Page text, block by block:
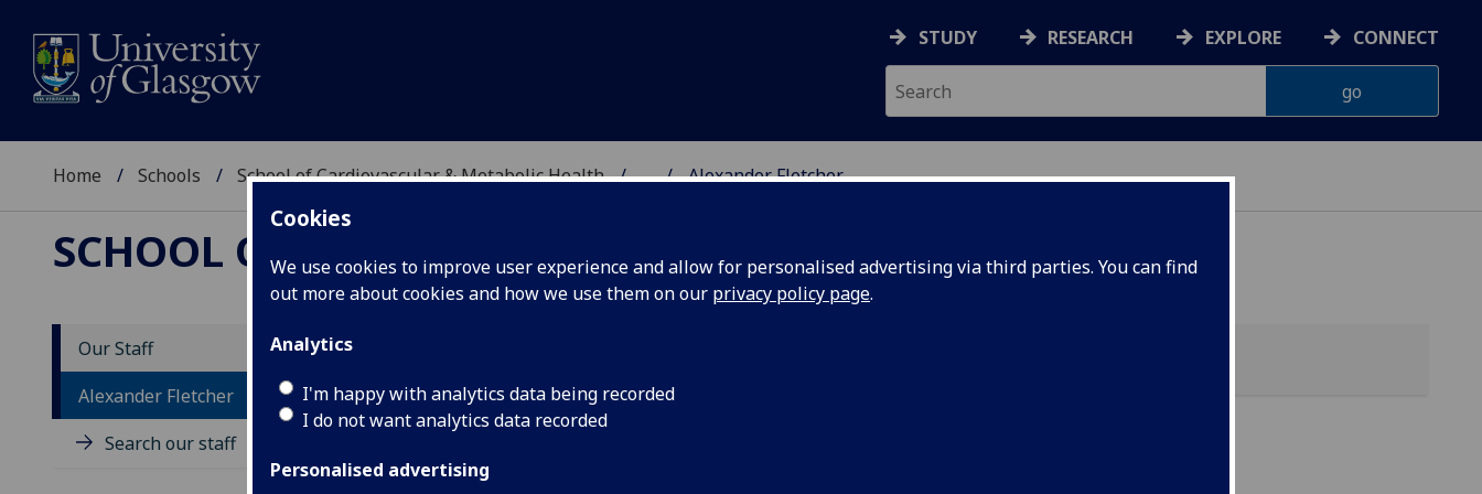
Cookies
We use cookies to improve user experience and allow for personalised advertising via third parties. You can find
out more about cookies and how we use them on our privacy policy page.
Analytics
I'm happy with analytics data being recorded
I do not want analytics data recorded
Personalised advertising
STUDY RESEARCH EXPLORE CONNECT
Home Schools School of Cardiovascular & Metabolic Health ... Alexander Fletcher
SCHOOL OF CARDIOVASCULAR & METABOLIC HEALTH
Our Staff
Alexander Fletcher
Search our staff
DR ALEXANDER FLETCHER